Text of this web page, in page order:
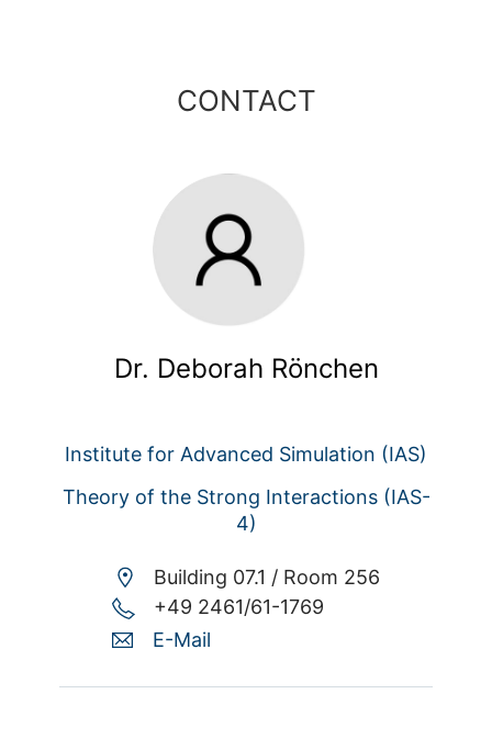
CONTACT
Dr. Deborah Rönchen
Institute for Advanced Simulation (IAS)
Theory of the Strong Interactions (IAS-
4)
Building 07.1 / Room 256
+49 2461/61-1769
E-Mail